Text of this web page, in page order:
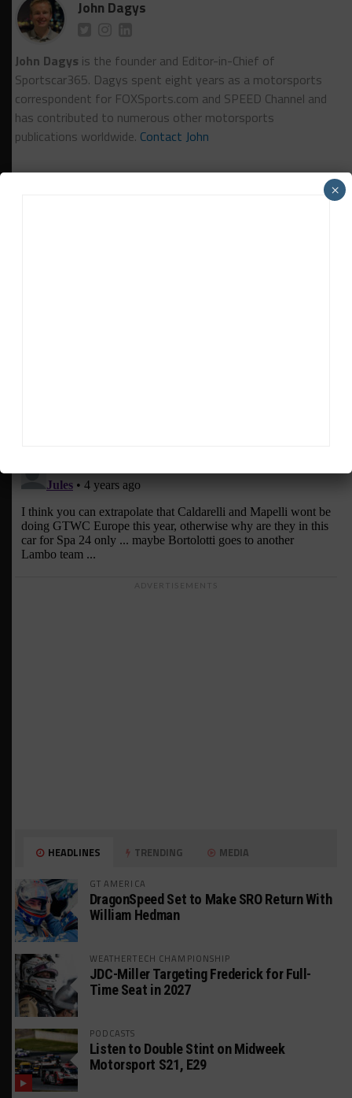
John Dagys
John Dagys is the founder and Editor-in-Chief of
Sportscar365. Dagys spent eight years as a motorsports
correspondent for FOXSports.com and SPEED Channel and
has contributed to numerous other motorsports
publications worldwide. Contact John
ADVERTISEMENTS
HEADLINES TRENDING MEDIA
GT AMERICA
DragonSpeed Set to Make SRO Return With
William Hedman
WEATHERTECH CHAMPIONSHIP
JDC-Miller Targeting Frederick for Full-
Time Seat in 2027
PODCASTS
Listen to Double Stint on Midweek
Motorsport S21, E29
×